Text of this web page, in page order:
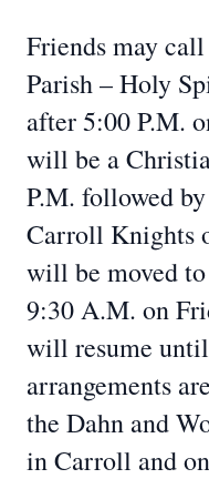
Friends may
Parish – Holy
after 5:00 P.M.
will be a
P.M. followed
Carroll Knights
will be moved
9:30 A.M. on
will resume
arrangements
the Dahn and
in Carroll and